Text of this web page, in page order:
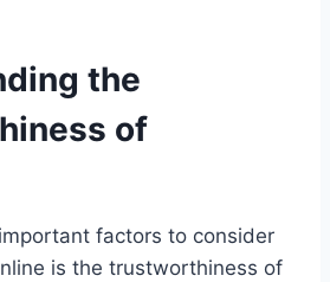
the
of
factors to consider
is the trustworthiness of